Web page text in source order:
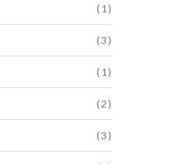
(1)
(3)
(1)
(2)
(3)